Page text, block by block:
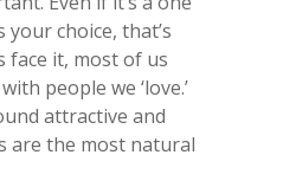
choice, that’s
face it, most of us
people we ‘love.’
attractive and
are the most natural